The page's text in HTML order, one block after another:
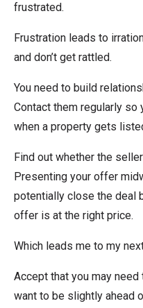
frustrated.
Frustration leads to
and don’t get rattled.
You need to build
Contact them regularly so
when a property gets
Find out whether the
Presenting your offer
potentially close the deal
offer is at the right price.
Which leads me to my
Accept that you may
want to be slightly ahead